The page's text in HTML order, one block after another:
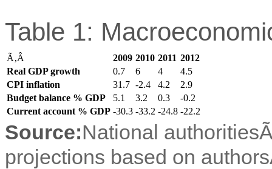
Table 1:
Ã‚Â 2009 2010 2011 2012
Real GDP growth
0.7 6 4
4.5
CPI inflation
31.7 -2.4 4.2
2.9
Budget balance % GDP
5.1 3.2 0.3
-0.2
Current account % GDP -30.3 -33.2 -24.8 -22.2
Source:National
projections based on